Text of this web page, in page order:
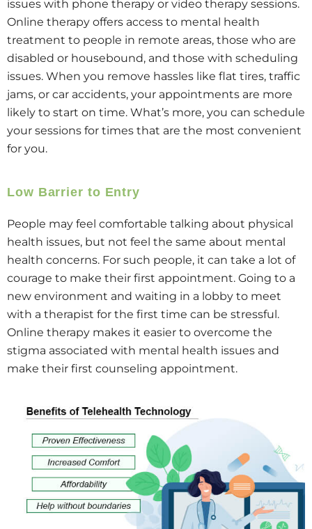
issues with phone therapy or video therapy sessions.
Online therapy offers access to mental health
treatment to people in remote areas, those who are
disabled or housebound, and those with scheduling
issues. When you remove hassles like flat tires, traffic
jams, or car accidents, your appointments are more
likely to start on time. What’s more, you can schedule
your sessions for times that are the most convenient
for you.
Low Barrier to Entry
People may feel comfortable talking about physical
health issues, but not feel the same about mental
health concerns. For such people, it can take a lot of
courage to make their first appointment. Going to a
new environment and waiting in a lobby to meet
with a therapist for the first time can be stressful.
Online therapy makes it easier to overcome the
stigma associated with mental health issues and
make their first counseling appointment.